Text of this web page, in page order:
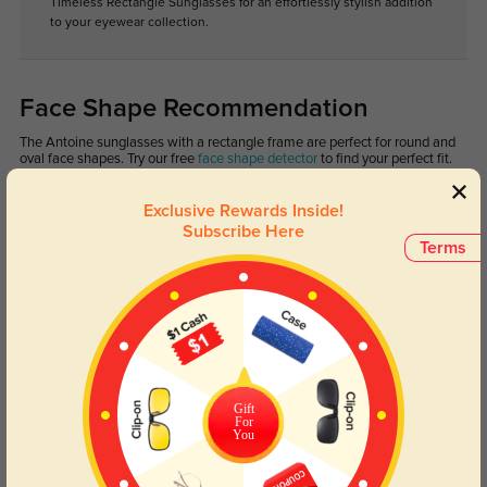
Timeless Rectangle Sunglasses for an effortlessly stylish addition
to your eyewear collection.
Face Shape Recommendation
The Antoine sunglasses with a rectangle frame are perfect for round and
oval face shapes. Try our free face shape detectorto find your perfect fit.
Square Heart
Lens Types
Terms
Exclusive Rewards Inside!
Subscribe Here
Gift
For
You